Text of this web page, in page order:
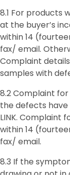
8.1 For products
at the buyer’s
within 14
fax/ email.
Complaint
samples with
8.2 Complaint
the defects
LINK. Complaint
within 14
fax/ email.
8.3 If the